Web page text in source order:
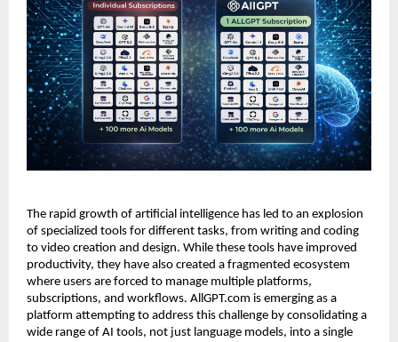
The rapid growth of artificial intelligence has led to an explosion
of specialized tools for different tasks, from writing and coding
to video creation and design. While these tools have improved
productivity, they have also created a fragmented ecosystem
where users are forced to manage multiple platforms,
subscriptions, and workflows. AllGPT.com is emerging as a
platform attempting to address this challenge by consolidating a
wide range of AI tools, not just language models, into a single